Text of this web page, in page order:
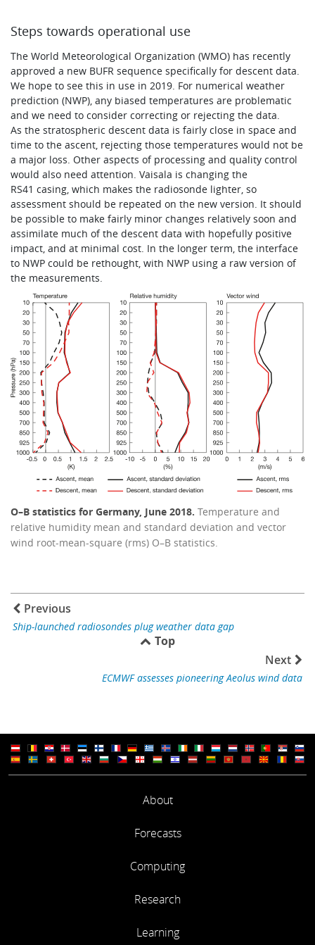
Steps towards operational use
The World Meteorological Organization (WMO) has recently
approved a new BUFR sequence specifically for descent data.
We hope to see this in use in 2019. For numerical weather
prediction (NWP), any biased temperatures are problematic
and we need to consider correcting or rejecting the data.
As the stratospheric descent data is fairly close in space and
time to the ascent, rejecting those temperatures would not be
a major loss. Other aspects of processing and quality control
would also need attention. Vaisala is changing the
RS41 casing, which makes the radiosonde lighter, so
assessment should be repeated on the new version. It should
be possible to make fairly minor changes relatively soon and
assimilate much of the descent data with hopefully positive
impact, and at minimal cost. In the longer term, the interface
to NWP could be rethought, with NWP using a raw version of
the measurements.
O–B statistics for Germany, June 2018. Temperature and
relative humidity mean and standard deviation and vector
wind root-mean-square (rms) O–B statistics.
Previous
Ship-launched radiosondes plug weather data gap
Top
Next
ECMWF assesses pioneering Aeolus wind data
About
Forecasts
Computing
Research
Learning